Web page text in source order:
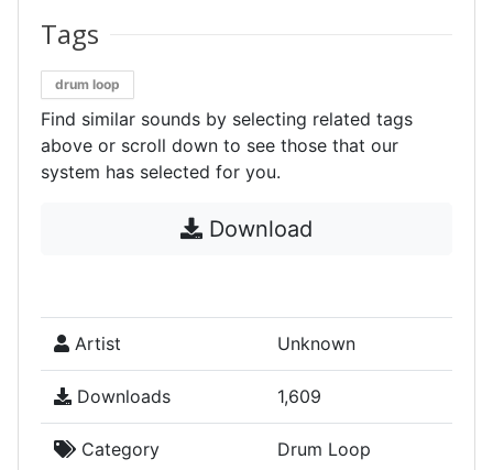
Tags
drum loop
Find similar sounds by selecting related tags
above or scroll down to see those that our
system has selected for you.
Download
Artist Unknown
Downloads 1,609
Category Drum Loop